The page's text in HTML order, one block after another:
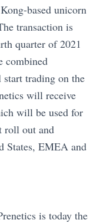
based unicorn
transaction is
quarter of 2021
combined
start trading on the
will receive
will be used for
roll out and
States, EMEA and
is today the